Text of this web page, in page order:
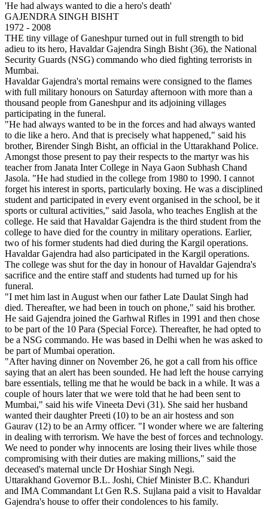
'He had always wanted to die a hero's death'
GAJENDRA SINGH BISHT
1972 - 2008
THE tiny village of Ganeshpur turned out in full strength to bid
adieu to its hero, Havaldar Gajendra Singh Bisht (36), the National
Security Guards (NSG) commando who died fighting terrorists in
Mumbai.
Havaldar Gajendra's mortal remains were consigned to the flames
with full military honours on Saturday afternoon with more than a
thousand people from Ganeshpur and its adjoining villages
participating in the funeral.
"He had always wanted to be in the forces and had always wanted
to die like a hero. And that is precisely what happened," said his
brother, Birender Singh Bisht, an official in the Uttarakhand Police.
Amongst those present to pay their respects to the martyr was his
teacher from Janata Inter College in Naya Gaon Subhash Chand
Jasola. "He had studied in the college from 1980 to 1990. I cannot
forget his interest in sports, particularly boxing. He was a disciplined
student and participated in every event organised in the school, be it
sports or cultural activities," said Jasola, who teaches English at the
college. He said that Havaldar Gajendra is the third student from the
college to have died for the country in military operations. Earlier,
two of his former students had died during the Kargil operations.
Havaldar Gajendra had also participated in the Kargil operations.
The college was shut for the day in honour of Havaldar Gajendra's
sacrifice and the entire staff and students had turned up for his
funeral.
"I met him last in August when our father Late Daulat Singh had
died. Thereafter, we had been in touch on phone," said his brother.
He said Gajendra joined the Garhwal Rifles in 1991 and then chose
to be part of the 10 Para (Special Force). Thereafter, he had opted to
be a NSG commando. He was based in Delhi when he was asked to
be part of Mumbai operation.
"After having dinner on November 26, he got a call from his office
saying that an alert has been sounded. He had left the house carrying
bare essentials, telling me that he would be back in a while. It was a
couple of hours later that we were told that he had been sent to
Mumbai," said his wife Vineeta Devi (31). She said her husband
wanted their daughter Preeti (10) to be an air hostess and son
Gaurav (12) to be an Army officer. "I wonder where we are faltering
in dealing with terrorism. We have the best of forces and technology.
We need to ponder why innocents are losing their lives while those
compromising with their duties are making millions," said the
deceased's maternal uncle Dr Hoshiar Singh Negi.
Uttarakhand Governor B.L. Joshi, Chief Minister B.C. Khanduri
and IMA Commandant Lt Gen R.S. Sujlana paid a visit to Havaldar
Gajendra's house to offer their condolences to his family.